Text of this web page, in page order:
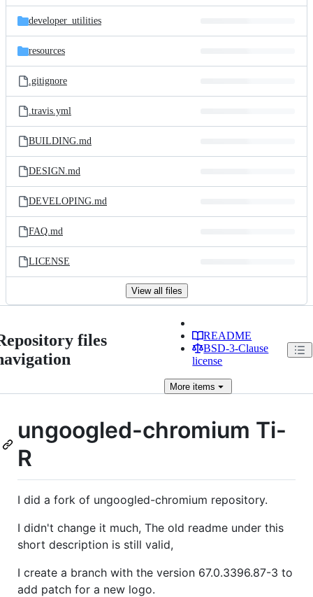
files
developer_utilities
resources
.gitignore
.travis.yml
BUILDING.md
DESIGN.md
DEVELOPING.md
FAQ.md
LICENSE
View all files
files
README
BSD-3-Clause
license
More items
ungoogled-chromium Ti-
R
I did a fork of ungoogled-chromium repository.
I didn't change it much, The old readme under this
short description is still valid,
I create a branch with the version 67.0.3396.87-3 to
add patch for a new logo.